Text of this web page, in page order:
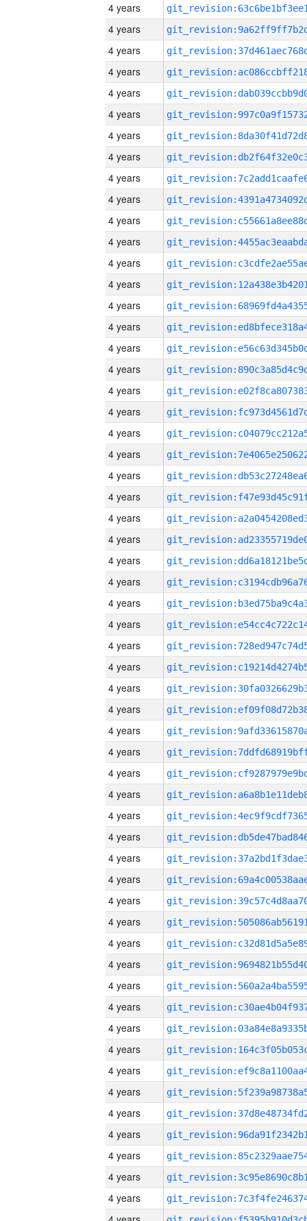
4 years
4 years
4 years
4 years
4 years
4 years
4 years
4 years
4 years
4 years
4 years
4 years
4 years
4 years
4 years
4 years
4 years
4 years
4 years
4 years
4 years
4 years
4 years
4 years
4 years
4 years
4 years
4 years
4 years
4 years
4 years
4 years
4 years
4 years
4 years
4 years
4 years
4 years
4 years
4 years
4 years
4 years
4 years
4 years
4 years
4 years
4 years
4 years
4 years
4 years
4 years
4 years
4 years
4 years
4 years
4 years
4 years